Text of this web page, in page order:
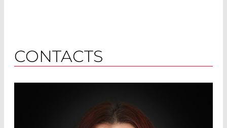
CONTACTS